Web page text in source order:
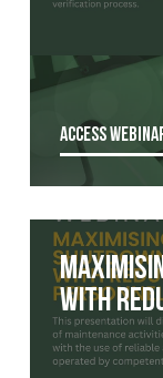
ACCESS
with